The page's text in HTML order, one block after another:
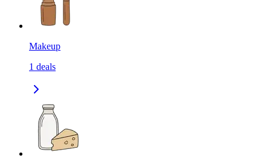
Makeup
1 deals